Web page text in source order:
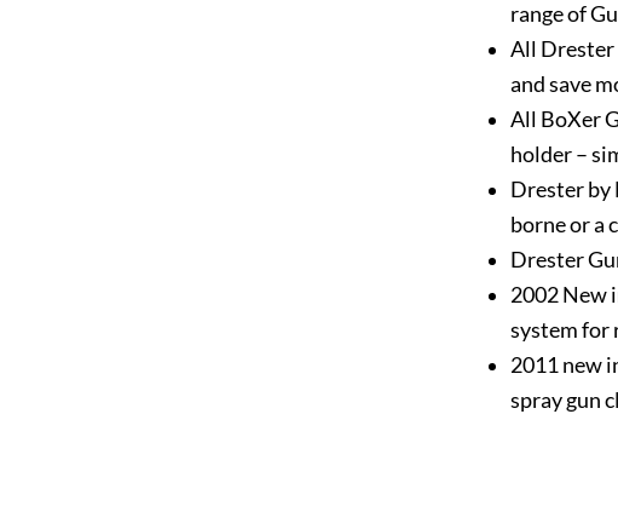
range of
All Drester
and save
All BoXer
holder –
Drester by
borne or a
Drester
2002 New
system for
2011 new
spray gun